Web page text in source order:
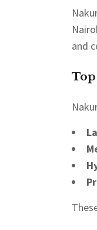
and